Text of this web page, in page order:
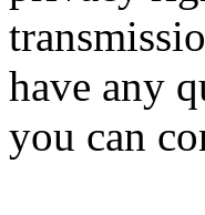
have any
you can